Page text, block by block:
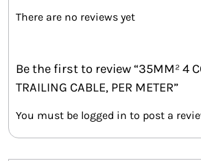
There are no reviews yet
Be the first to review “35MM² 4
TRAILING CABLE, PER METER”
You must be logged in to post a